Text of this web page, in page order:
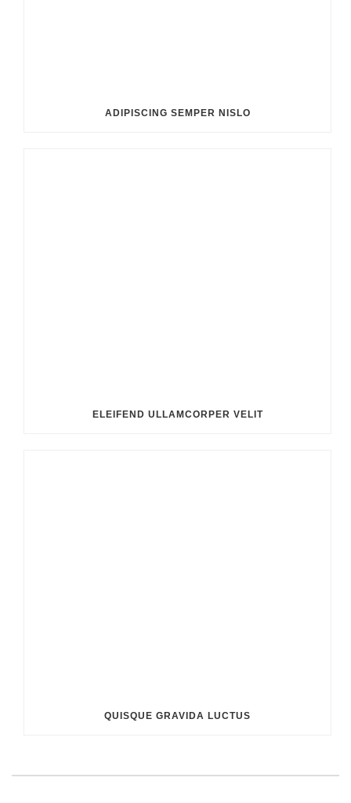
ADIPISCING SEMPER NISLO
ELEIFEND ULLAMCORPER VELIT
QUISQUE GRAVIDA LUCTUS